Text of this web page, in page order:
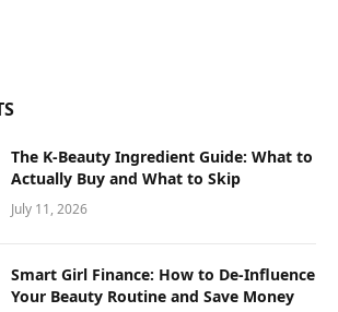
The K-Beauty Ingredient Guide: What to
Actually Buy and What to Skip
July 11, 2026
Smart Girl Finance: How to De-Influence
Your Beauty Routine and Save Money